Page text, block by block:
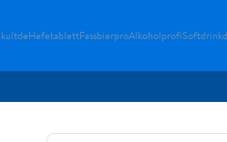
HefetablettFassbierproAlkoholprofi